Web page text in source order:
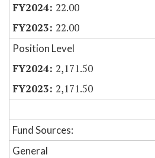
22.00
22.00
Position Level
2,171.50
2,171.50
Fund Sources:
General